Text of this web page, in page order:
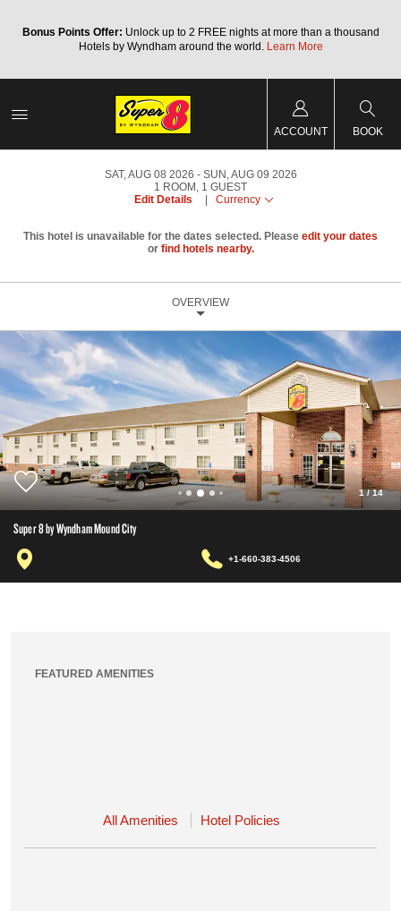
Bonus Points Offer: Unlock up to 2 FREE nights at more than a thousand
Hotels by Wyndham around the world. Learn More
ACCOUNT BOOK
SAT, AUG 08 2026
SUN, AUG 09 2026
1 ROOM , 1 GUEST
Edit Details
Currency
This hotel is unavailable for the dates selected. Please edit your dates
or find hotels nearby.
OVERVIEW
1/14
Super 8 by Wyndham Mound City
+1-660-383-4506
FEATURED AMENITIES
All Amenities Hotel Policies